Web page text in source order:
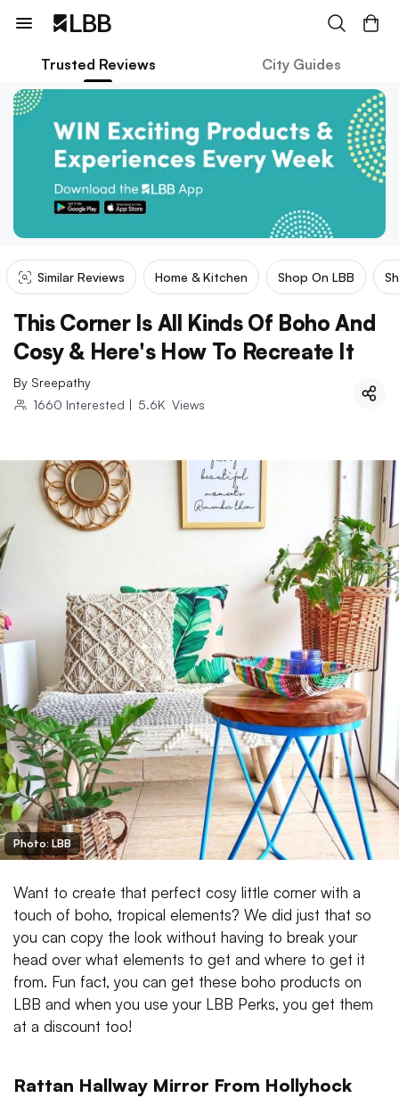
Trusted Reviews City Guides
Similar Reviews Home & Kitchen Shop On LBB
This Corner Is All Kinds Of Boho And
Cosy & Here's How To Recreate It
By Sreepathy
1660 Interested | 5.6K Views
Photo: LBB
Want to create that perfect cosy little corner with a
touch of boho, tropical elements? We did just that so
you can copy the look without having to break your
head over what elements to get and where to get it
from. Fun fact, you can get these boho products on
LBB and when you use your LBB Perks, you get them
at a discount too!
Rattan Hallway Mirror From Hollyhock